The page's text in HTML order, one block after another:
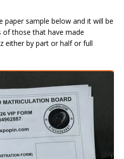
paper sample below and it will be
of those that have made
either by part or half or full